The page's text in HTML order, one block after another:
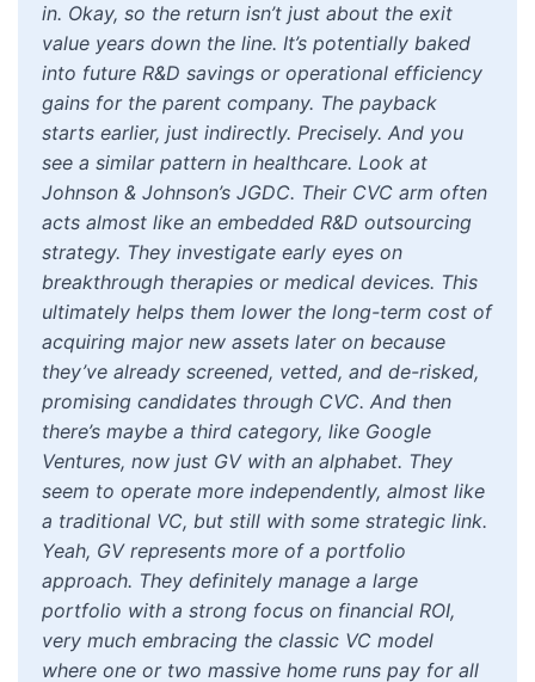
in. Okay, so the return isn’t just about the exit
value years down the line. It’s potentially baked
into future R&D savings or operational efficiency
gains for the parent company. The payback
starts earlier, just indirectly. Precisely. And you
see a similar pattern in healthcare. Look at
Johnson & Johnson’s JGDC. Their CVC arm often
acts almost like an embedded R&D outsourcing
strategy. They investigate early eyes on
breakthrough therapies or medical devices. This
ultimately helps them lower the long-term cost of
acquiring major new assets later on because
they’ve already screened, vetted, and de-risked,
promising candidates through CVC. And then
there’s maybe a third category, like Google
Ventures, now just GV with an alphabet. They
seem to operate more independently, almost like
a traditional VC, but still with some strategic link.
Yeah, GV represents more of a portfolio
approach. They definitely manage a large
portfolio with a strong focus on financial ROI,
very much embracing the classic VC model
where one or two massive home runs pay for all